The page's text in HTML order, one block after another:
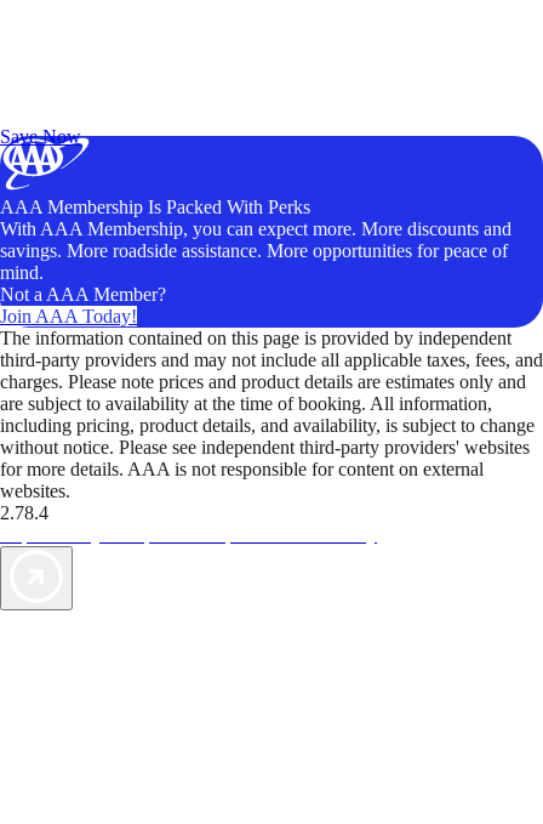
Save Now
AAA Membership Is Packed With Perks
With AAA Membership, you can expect more. More discounts and
savings. More roadside assistance. More opportunities for peace of
mind.
Not a AAA Member?
Join AAA Today!
The information contained on this page is provided by independent
third-party providers and may not include all applicable taxes, fees, and
charges. Please note prices and product details are estimates only and
are subject to availability at the time of booking. All information,
including pricing, product details, and availability, is subject to change
without notice. Please see independent third-party providers' websites
for more details. AAA is not responsible for content on external
websites.
2.78.4